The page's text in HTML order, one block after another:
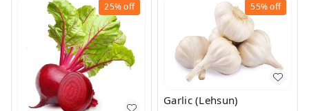
25%off 55%off
Garlic (Lehsun)